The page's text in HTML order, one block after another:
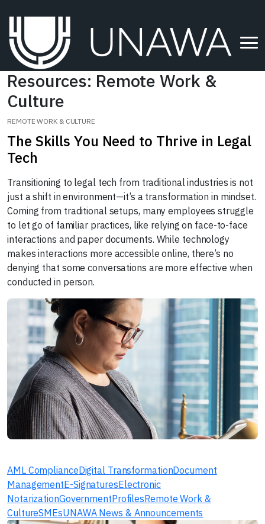
Resources: Remote Work &
Culture
REMOTE WORK & CULTURE
The Skills You Need to Thrive in Legal
Tech
Transitioning to legal tech from traditional industries is not
just a shift in environment—it’s a transformation in mindset.
Coming from traditional setups, many employees struggle
to let go of familiar practices, like relying on face-to-face
interactions and paper documents. While technology
makes interactions more accessible online, there’s no
denying that some conversations are more effective when
conducted in person.
AML ComplianceDigital TransformationDocument
ManagementE-SignaturesElectronic
NotarizationGovernmentProfilesRemote Work &
CultureSMEsUNAWA News & Announcements